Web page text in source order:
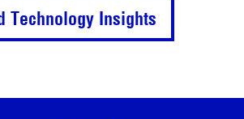
Technology Insights